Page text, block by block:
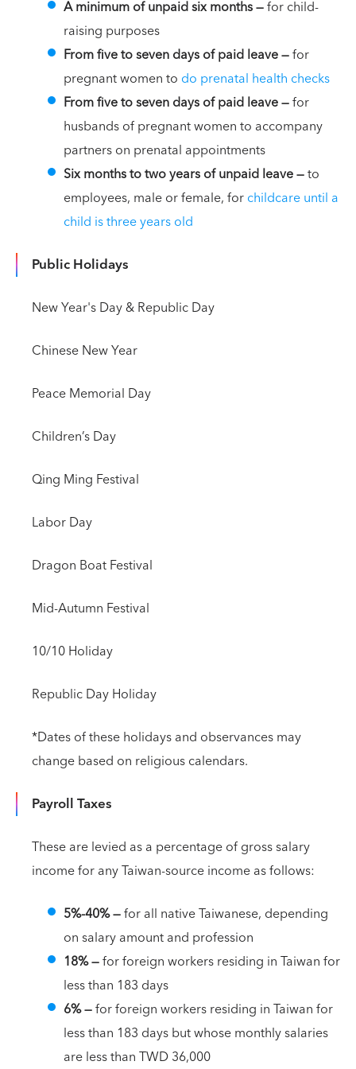
A minimum of unpaid six months—for child-
raising purposes
From five to seven days of paid leave—for
pregnant women to do prenatal health checks
From five to seven days of paid leave—for
husbands of pregnant women to accompany
partners on prenatal appointments
Six months to two years of unpaid leave—to
employees, male or female, forchildcare until a
child is three years old
Public Holidays
New Year's Day & Republic Day
Chinese New Year
Peace Memorial Day
Children’s Day
Qing Ming Festival
Labor Day
Dragon Boat Festival
Mid-Autumn Festival
10/10 Holiday
Republic Day Holiday
*Dates of these holidays and observances may
change based on religious calendars.
Payroll Taxes
These are levied as a percentage of gross salary
income for any Taiwan-source income as follows:
5%-40%—for all native Taiwanese, depending
on salary amount and profession
18% —for foreign workers residing in Taiwan for
less than 183 days
6% —for foreign workers residing in Taiwan for
less than 183 days but whose monthly salaries
are less than TWD 36,000